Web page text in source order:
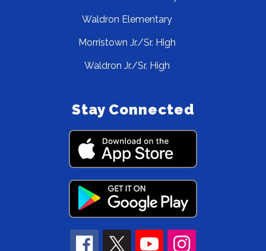
Waldron Elementary
Morristown Jr./Sr. High
Waldron Jr./Sr. High
Stay Connected